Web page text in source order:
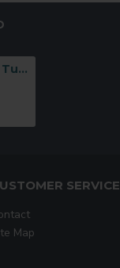
10oz Vacuum Insulated Tumbler – White | Double Wall Stainless Steel (BSTH16W)
SERVICE
Map